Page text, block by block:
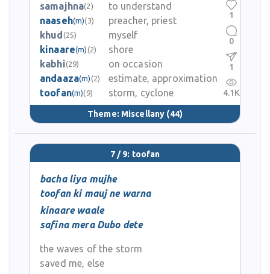
samajhna(2)
to understand
naaseh(m)(3)
preacher, priest
khud (25)
myself
kinaare(m) (2)
shore
kabhi(29)
on occasion
andaaza(m) (2)
estimate, approximation
toofan(m)(9) storm, cyclone
Theme: Miscellany (44)
1
0
1
4.1K
7 / 9: toofan
bacha liya mujhe
toofan ki mauj ne warna
kinaare waale
safina mera Dubo dete
the waves of the storm
saved me, else